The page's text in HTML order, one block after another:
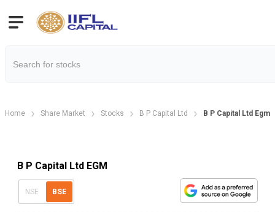
Home Share Market Stocks B P Capital Ltd B P Capital Ltd
B P Capital Ltd EGM
NSE BSE